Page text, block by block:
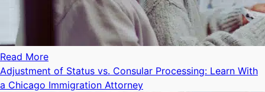
Read More
Adjustment of Status vs. Consular Processing: Learn With
a Chicago Immigration Attorney